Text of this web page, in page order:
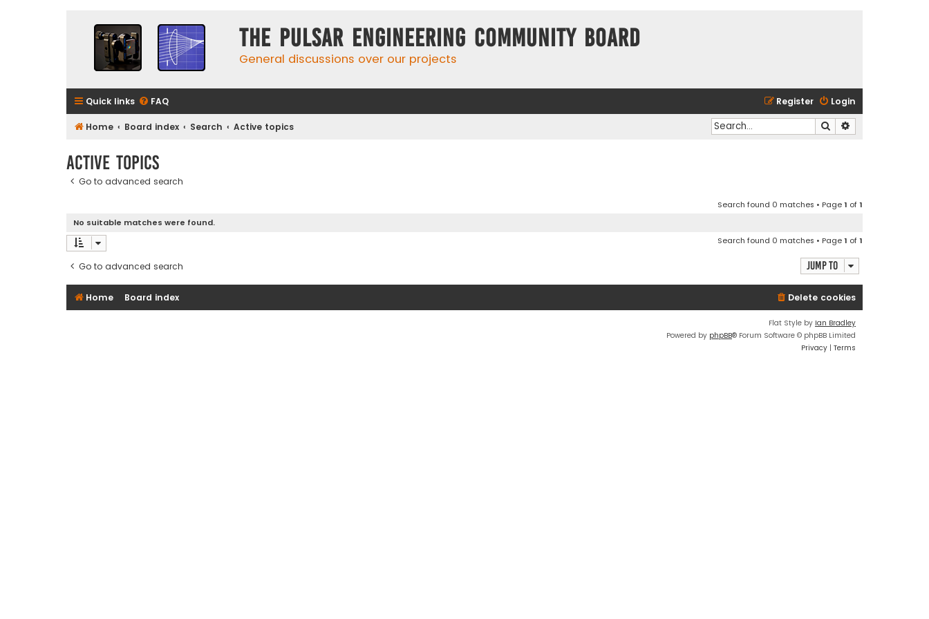
The Pulsar Engineering Community Board
General discussions over our projects
Quick links FAQ Login
Register
Home Board index Search Active topics Search
Active topics
Go to advanced search
Search found 0 matches • Page1 of1
No suitable matches were found.
Search found 0 matches • Page1 of1
Go to advanced search Jump to
Home Board index Delete cookies
Flat Style by Ian Bradley
Powered by phpBB® Forum Software © phpBB Limited
Privacy | Terms